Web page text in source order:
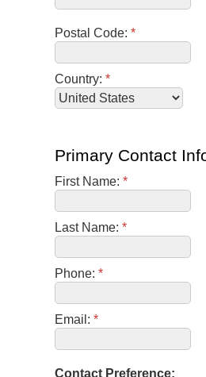
Postal Code: *
Country: *
Primary Contact
First Name: *
Last Name: *
Phone: *
Email: *
Contact Preference: